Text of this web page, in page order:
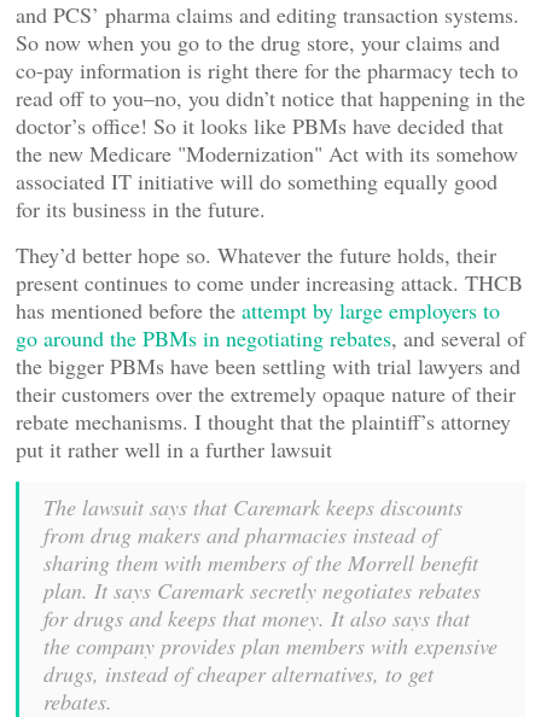
and PCS’ pharma claims and editing transaction systems.
So now when you go to the drug store, your claims and
co-pay information is right there for the pharmacy tech to
read off to you–no, you didn’t notice that happening in the
doctor’s office! So it looks like PBMs have decided that
the new Medicare "Modernization" Act with its somehow
associated IT initiative will do something equally good
for its business in the future.
They’d better hope so. Whatever the future holds, their
present continues to come under increasing attack. THCB
has mentioned before the attempt by large employers to
go around the PBMs in negotiating rebates, and several of
the bigger PBMs have been settling with trial lawyers and
their customers over the extremely opaque nature of their
rebate mechanisms. I thought that the plaintiff’s attorney
put it rather well in a further lawsuit
The lawsuit says that Caremark keeps discounts
from drug makers and pharmacies instead of
sharing them with members of the Morrell benefit
plan. It says Caremark secretly negotiates rebates
for drugs and keeps that money. It also says that
the company provides plan members with expensive
drugs, instead of cheaper alternatives, to get
rebates.